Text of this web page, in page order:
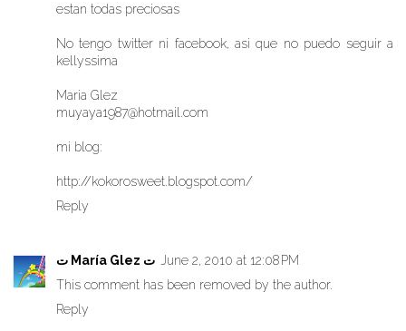
estan todas preciosas
No tengo twitter ni facebook, asi que no puedo seguir a
kellyssima
Maria Glez
muyaya1987@hotmail.com
mi blog:
http://kokorosweet.blogspot.com/
Reply
ت María Glez ت
June 2, 2010 at 12:08 PM
This comment has been removed by the author.
Reply